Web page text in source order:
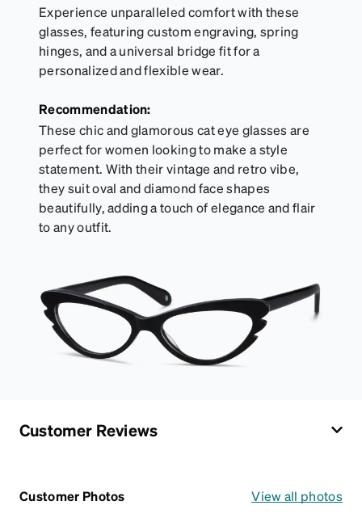
Experience unparalleled comfort with these
glasses, featuring custom engraving, spring
hinges, and a universal bridge fit for a
personalized and flexible wear.
Recommendation:
These chic and glamorous cat eye glasses are
perfect for women looking to make a style
statement. With their vintage and retro vibe,
they suit oval and diamond face shapes
beautifully, adding a touch of elegance and flair
to any outfit.
Customer Reviews
Customer Photos View all photos